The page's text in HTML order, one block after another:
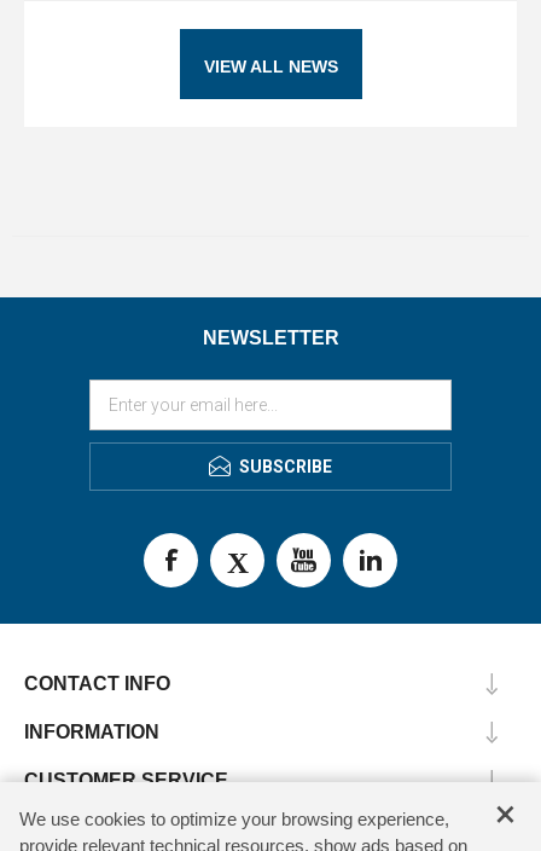
VIEW ALL NEWS
NEWSLETTER
SUBSCRIBE
CONTACT INFO
INFORMATION
CUSTOMER SERVICE
MY ACCOUNT ×
We use cookies to optimize your browsing experience,
provide relevant technical resources, show ads based on